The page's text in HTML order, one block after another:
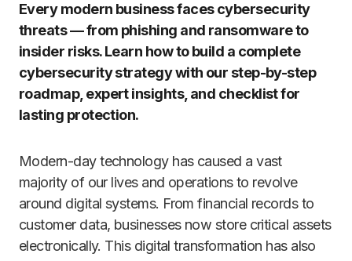
Every modern business faces cybersecurity
threats — from phishing and ransomware to
insider risks. Learn how to build a complete
cybersecurity strategy with our step-by-step
roadmap, expert insights, and checklist for
lasting protection.
Modern-day technology has caused a vast
majority of our lives and operations to revolve
around digital systems. From financial records to
customer data, businesses now store critical assets
electronically. This digital transformation has also